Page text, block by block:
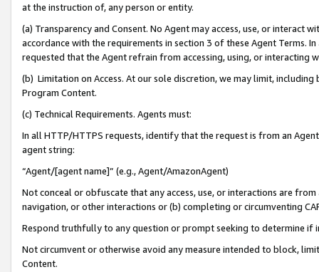
at the instruction of, any person or entity.
(a) Transparency and Consent. No Agent may access, use, or
accordance with the requirements in section 3 of these Agent Terms.
requested that the Agent refrain from accessing, using, or interacting
(b) Limitation on Access. At our sole discretion, we may limit,
Program Content.
(c) Technical Requirements. Agents must:
In all HTTP/HTTPS requests, identify that the request is from an
agent string:
“Agent/[agent name]” (e.g., Agent/AmazonAgent)
Not conceal or obfuscate that any access, use, or interactions are
navigation, or other interactions or (b) completing or circumventing
Respond truthfully to any question or prompt seeking to determine if
Not circumvent or otherwise avoid any measure intended to block,
Content.